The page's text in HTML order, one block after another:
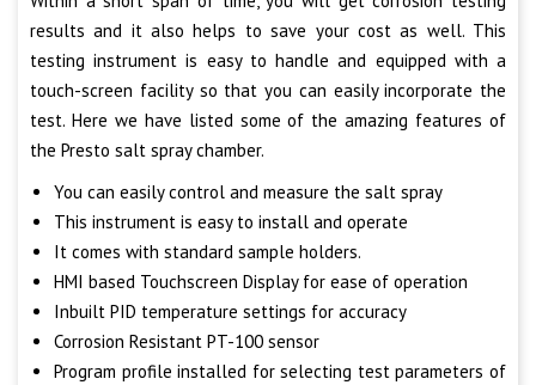
results and it also helps to save your cost as well. This
testing instrument is easy to handle and equipped with a
touch-screen facility so that you can easily incorporate the
test. Here we have listed some of the amazing features of
the Presto salt spray chamber.
You can easily control and measure the salt spray
This instrument is easy to install and operate
It comes with standard sample holders.
HMI based Touchscreen Display for ease of operation
Inbuilt PID temperature settings for accuracy
Corrosion Resistant PT-100 sensor
Program profile installed for selecting test parameters of